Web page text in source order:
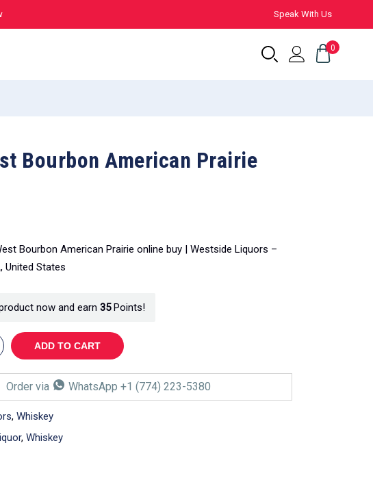
Speak With Us
0
Bourbon American Prairie
Bourbon American Prairie online buy | Westside Liquors –
United States
now and earn 35Points!
ADD TO CART
Order via WhatsApp +1 (774) 223-5380
, Whiskey
, Whiskey